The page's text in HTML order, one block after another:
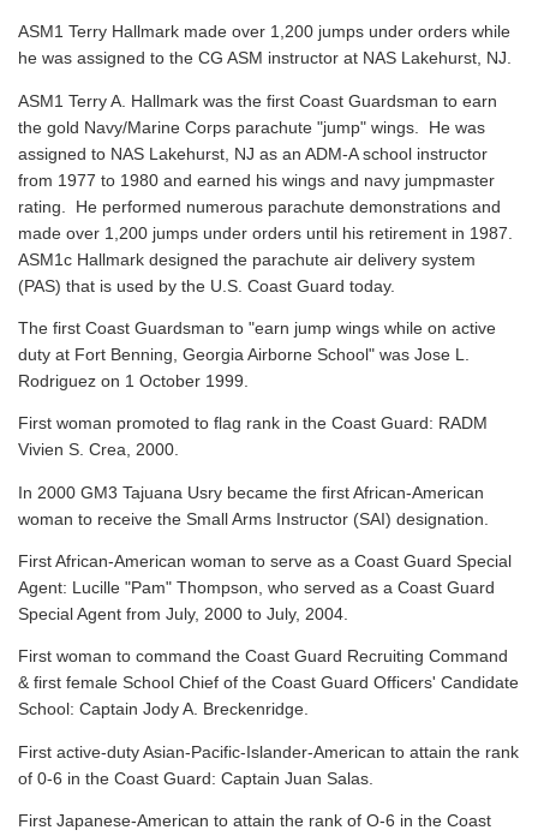
ASM1 Terry Hallmark made over 1,200 jumps under orders while
he was assigned to the CG ASM instructor at NAS Lakehurst, NJ.
ASM1 Terry A. Hallmark was the first Coast Guardsman to earn
the gold Navy/Marine Corps parachute "jump" wings. He was
assigned to NAS Lakehurst, NJ as an ADM-A school instructor
from 1977 to 1980 and earned his wings and navy jumpmaster
rating. He performed numerous parachute demonstrations and
made over 1,200 jumps under orders until his retirement in 1987.
ASM1c Hallmark designed the parachute air delivery system
(PAS) that is used by the U.S. Coast Guard today.
The first Coast Guardsman to "earn jump wings while on active
duty at Fort Benning, Georgia Airborne School" was Jose L.
Rodriguez on 1 October 1999.
First woman promoted to flag rank in the Coast Guard: RADM
Vivien S. Crea, 2000.
In 2000 GM3 Tajuana Usry became the first African-American
woman to receive the Small Arms Instructor (SAI) designation.
First African-American woman to serve as a Coast Guard Special
Agent: Lucille "Pam" Thompson, who served as a Coast Guard
Special Agent from July, 2000 to July, 2004.
First woman to command the Coast Guard Recruiting Command
& first female School Chief of the Coast Guard Officers' Candidate
School: Captain Jody A. Breckenridge.
First active-duty Asian-Pacific-Islander-American to attain the rank
of 0-6 in the Coast Guard: Captain Juan Salas.
First Japanese-American to attain the rank of O-6 in the Coast